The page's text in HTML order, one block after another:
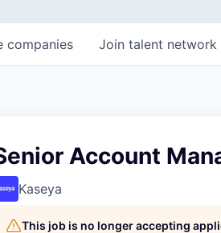
companies Join talent network
Account
Kaseya
This job is no longer accepting